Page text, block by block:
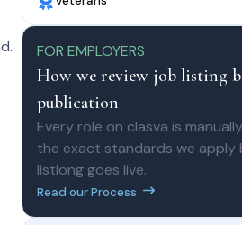
FOR EMPLOYERS
How we review job listing
publication
Every role on clasva is
the exact standards we apply
listiong goes live.
Read our Process